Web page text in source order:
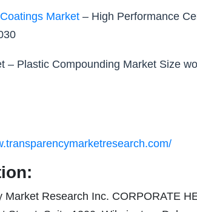
Market – High Performance
– Plastic Compounding Market Size
Market Research Inc. CORPORATE